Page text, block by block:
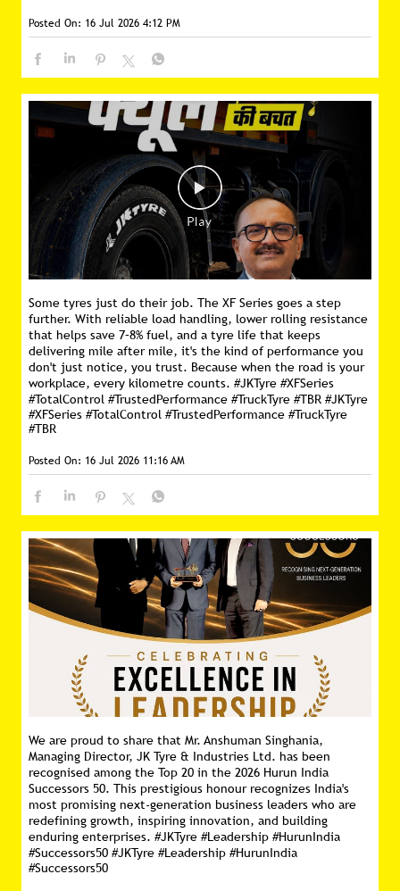
Posted On: 16 Jul 2026 4:12 PM
Some tyres just do their job. The XF Series goes a step
further. With reliable load handling, lower rolling resistance
that helps save 7–8% fuel, and a tyre life that keeps
delivering mile after mile, it's the kind of performance you
don't just notice, you trust. Because when the road is your
workplace, every kilometre counts. #JKTyre #XFSeries
#TotalControl #TrustedPerformance #TruckTyre #TBR #JKTyre
#XFSeries #TotalControl #TrustedPerformance #TruckTyre
#TBR
Posted On: 16 Jul 2026 11:16 AM
We are proud to share that Mr. Anshuman Singhania,
Managing Director, JK Tyre & Industries Ltd. has been
recognised among the Top 20 in the 2026 Hurun India
Successors 50. This prestigious honour recognizes India's
most promising next-generation business leaders who are
redefining growth, inspiring innovation, and building
enduring enterprises. #JKTyre #Leadership #HurunIndia
#Successors50 #JKTyre #Leadership #HurunIndia
#Successors50